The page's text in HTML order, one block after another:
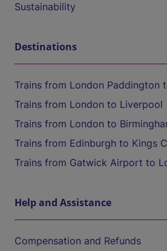
Sustainability
Destinations
Trains from London Paddington
Trains from London to Liverpool
Trains from London to
Trains from Edinburgh to Kings
Trains from Gatwick Airport to
Help and Assistance
Compensation and Refunds